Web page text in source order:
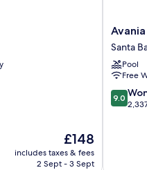
The
price
£148
includes taxes & fees
2 Sept - 3 Sept
Avania
Inn
of
Santa
Barbara
Santa
Barbara
Santa
Pool
Free
9.0
out
9.0